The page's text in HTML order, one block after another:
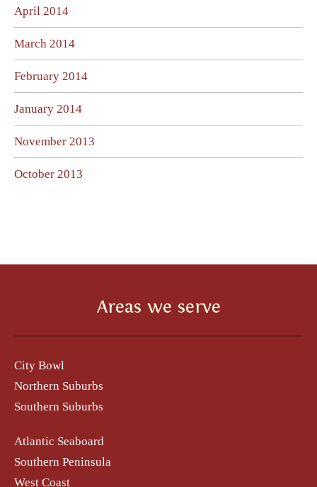
April 2014
March 2014
February 2014
January 2014
November 2013
October 2013
Areas we serve
City Bowl
Northern Suburbs
Southern Suburbs
Atlantic Seaboard
Southern Peninsula
West Coast